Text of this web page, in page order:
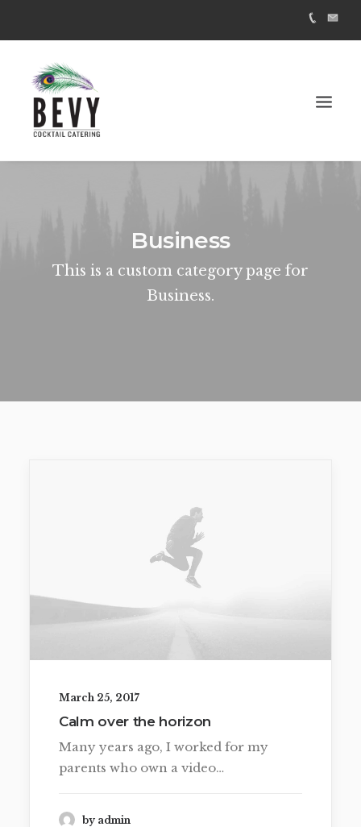
Business
This is a custom category page for
Business.
March 25, 2017
Calm over the horizon
Many years ago, I worked for my
parents who own a video…
by admin